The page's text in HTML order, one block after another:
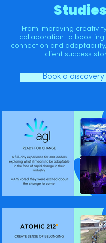
Studies
From improving
collaboration to boosting
connection and
client success
Book a discovery